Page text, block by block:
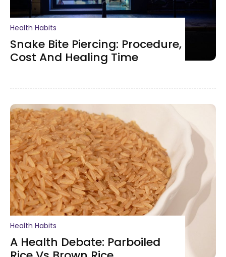
Health Habits
Snake Bite Piercing: Procedure,
Cost And Healing Time
Health Habits
A Health Debate: Parboiled